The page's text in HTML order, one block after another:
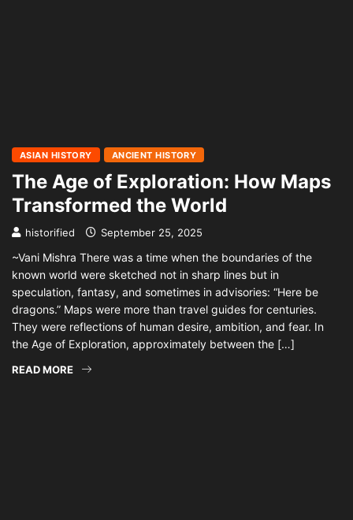
ASIAN HISTORY ANCIENT HISTORY
The Age of Exploration: How Maps
Transformed the World
historified September 25, 2025
~Vani Mishra There was a time when the boundaries of the
known world were sketched not in sharp lines but in
speculation, fantasy, and sometimes in advisories: “Here be
dragons.” Maps were more than travel guides for centuries.
They were reflections of human desire, ambition, and fear. In
the Age of Exploration, approximately between the […]
READ MORE